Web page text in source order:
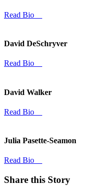
Read Bio
David DeSchryver
Read Bio
David Walker
Read Bio
Julia Pasette-Seamon
Read Bio
Share this Story